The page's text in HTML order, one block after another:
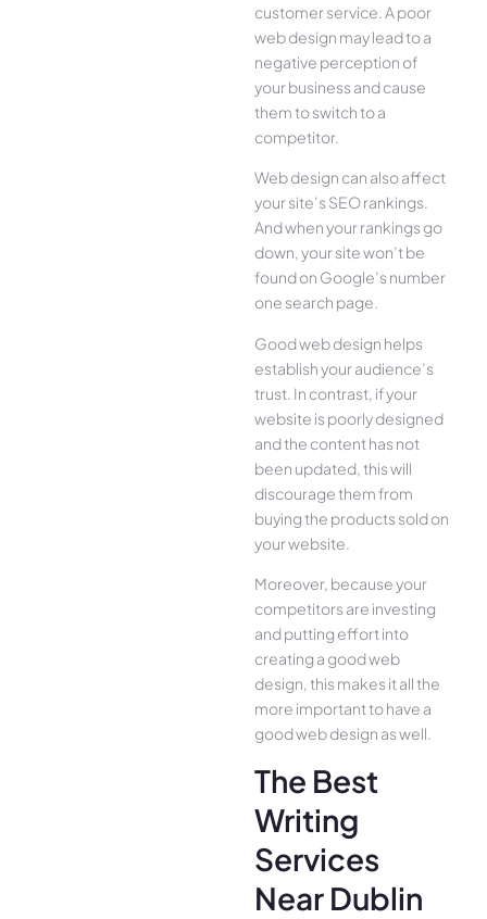
customer service. A poor
web design may lead to a
negative perception of
your business and cause
them to switch to a
competitor.
Web design can also affect
your site’s SEO rankings.
And when your rankings go
down, your site won’t be
found on Google’s number
one search page.
Good web design helps
establish your audience’s
trust. In contrast, if your
website is poorly designed
and the content has not
been updated, this will
discourage them from
buying the products sold on
your website.
Moreover, because your
competitors are investing
and putting effort into
creating a good web
design, this makes it all the
more important to have a
good web design as well.
The Best
Writing
Services
Near Dublin